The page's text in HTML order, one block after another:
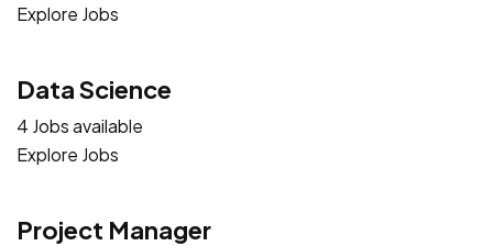
Explore Jobs
Data Science
4 Jobs available
Explore Jobs
Project Manager